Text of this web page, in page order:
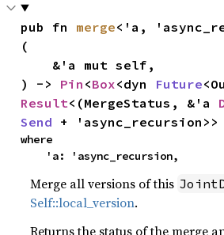
pub fn merge<'a,
(
) -> Pin <Box<dyn Future
Result<(MergeStatus, &'a
Send + 'async_recursion>>
where
    'a: 'async_recursion,
Merge all versions of this
Self::local_version.
Returns the status of the merge